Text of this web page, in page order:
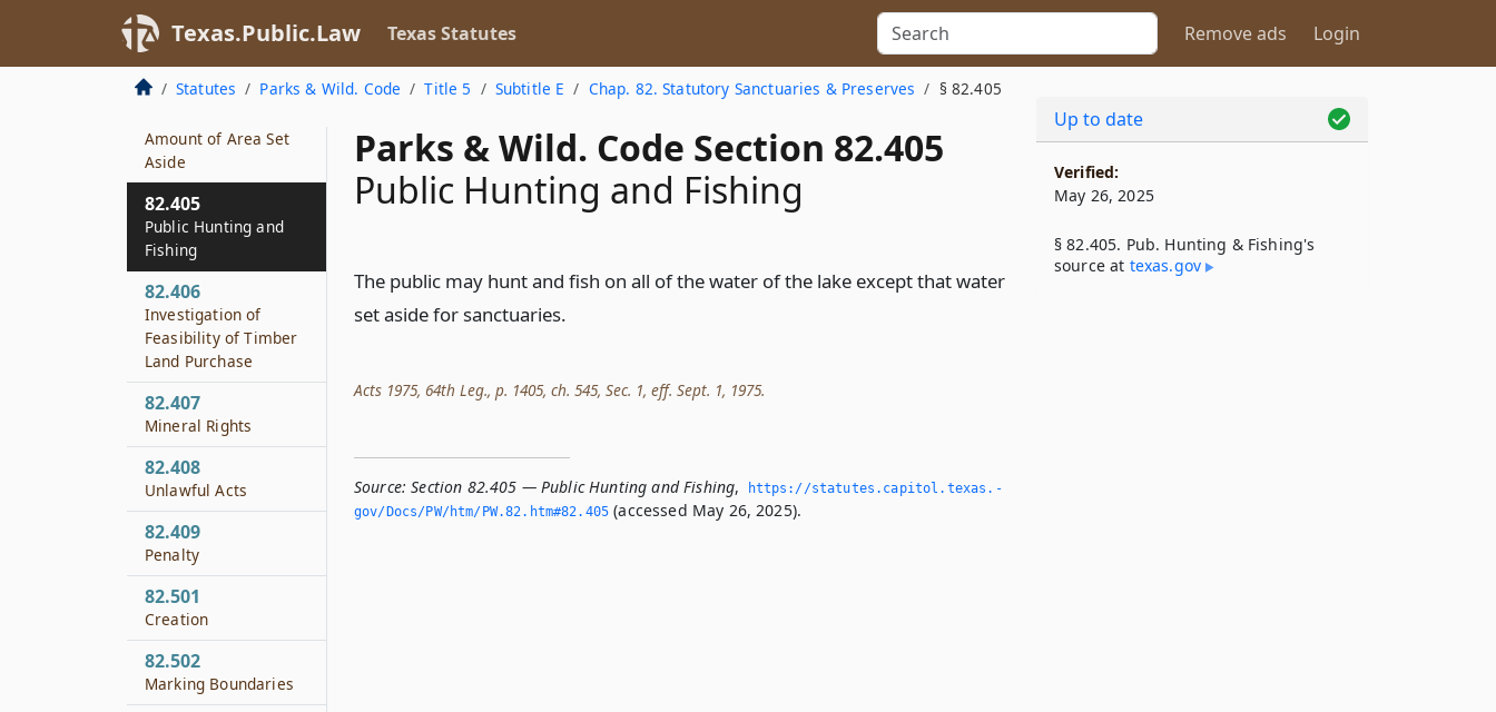
Texas.Public.Law Texas Statutes Remove ads Login
Statutes Parks & Wild. Code Title 5 Subtitle E Chap. 82. Statutory Sanctuaries & Preserves § 82.405
Parks & Wild. Code Section 82.405
Public Hunting and Fishing
The public may hunt and fish on all of the water of the lake except that water
set aside for sanctuaries.
Acts 1975, 64th Leg., p. 1405, ch. 545, Sec. 1, eff. Sept. 1, 1975.
Source: Section 82.405 — Public Hunting and Fishing,
https://statutes.­capitol.­texas.­
gov/Docs/PW/htm/PW.­82.­htm#82.­405 (accessed May 26, 2025).
Creation
82.403
Boundary Markers
Amount of Area Set
Aside
82.405
Public Hunting and
Fishing
82.406
Investigation of
Feasibility of Timber
Land Purchase
82.407
Mineral Rights
82.408
Unlawful Acts
82.409
Penalty
82.501
Creation
82.502
Marking Boundaries
Up to date
Verified:
May 26, 2025
§ 82.405. Pub. Hunting & Fishing's
source at texas​.gov